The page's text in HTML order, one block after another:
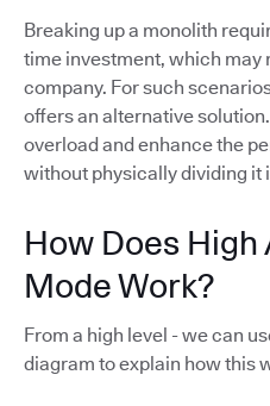
Breaking up a monolith
time investment, which may
company. For such
offers an alternative
overload and enhance the
without physically dividing it
How Does High
Mode Work?
From a high level - we can
diagram to explain how this